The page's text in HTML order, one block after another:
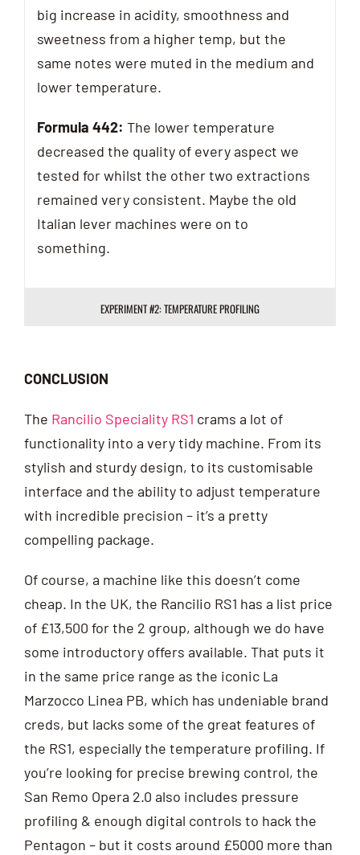
big increase in acidity, smoothness and
sweetness from a higher temp, but the
same notes were muted in the medium and
lower temperature.
Formula 442: The lower temperature
decreased the quality of every aspect we
tested for whilst the other two extractions
remained very consistent. Maybe the old
Italian lever machines were on to
something.
EXPERIMENT #2: TEMPERATURE PROFILING
CONCLUSION
The Rancilio Speciality RS1 crams a lot of
functionality into a very tidy machine. From its
stylish and sturdy design, to its customisable
interface and the ability to adjust temperature
with incredible precision – it’s a pretty
compelling package.
Of course, a machine like this doesn’t come
cheap. In the UK, the Rancilio RS1 has a list price
of £13,500 for the 2 group, although we do have
some introductory offers available. That puts it
in the same price range as the iconic La
Marzocco Linea PB, which has undeniable brand
creds, but lacks some of the great features of
the RS1, especially the temperature profiling. If
you’re looking for precise brewing control, the
San Remo Opera 2.0 also includes pressure
profiling & enough digital controls to hack the
Pentagon – but it costs around £5000 more than